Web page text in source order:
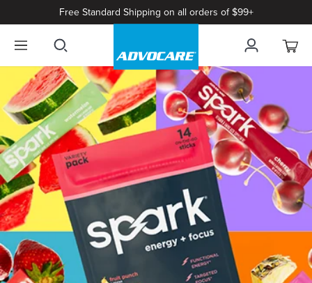
Free Standard Shipping on all orders of $99+